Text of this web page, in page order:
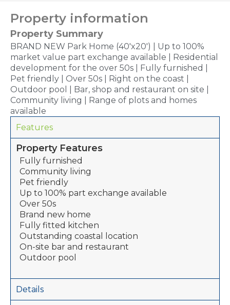
Property information
Property Summary
BRAND NEW Park Home (40'x20') | Up to 100%
market value part exchange available | Residential
development for the over 50s | Fully furnished |
Pet friendly | Over 50s | Right on the coast |
Outdoor pool | Bar, shop and restaurant on site |
Community living | Range of plots and homes
available
Features
Property Features
Fully furnished
Community living
Pet friendly
Up to 100% part exchange available
Over 50s
Brand new home
Fully fitted kitchen
Outstanding coastal location
On-site bar and restaurant
Outdoor pool
Details